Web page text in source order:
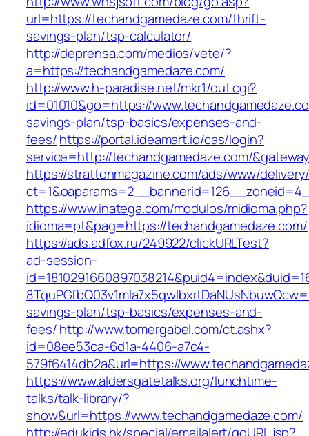
url=https://techandgamedaze.com/thrift-
savings-plan/tsp-calculator/
http://deprensa.com/medios/vete/?
a=https://techandgamedaze.com/
http://www.h-paradise.net/mkr1/out.cgi?
id=01010&go=https://
savings-plan/tsp-basics/expenses-and-
fees/https://portal.ideamart.io/cas/login?
service=http://techandgamedaze.com/
https://strattonmagazine.com/ads/www/
https://www.inatega.com/modulos/midioma.php?
idioma=pt&pag=https://techandgamedaze.com/
https://ads.adfox.ru/249922/clickURLTest?
ad-session-
savings-plan/tsp-basics/expenses-and-
fees/http://www.tomergabel.com/ct.ashx?
id=08ee53ca-6d1a-4406-a7c4-
579f6414db2a&url=https://
https://www.aldersgatetalks.org/lunchtime-
talks/talk-library/?
show&url=https://www.techandgamedaze.com/